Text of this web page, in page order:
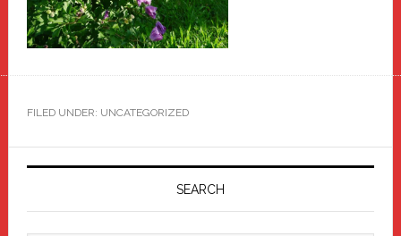
FILED UNDER: UNCATEGORIZED
Primary
SEARCH